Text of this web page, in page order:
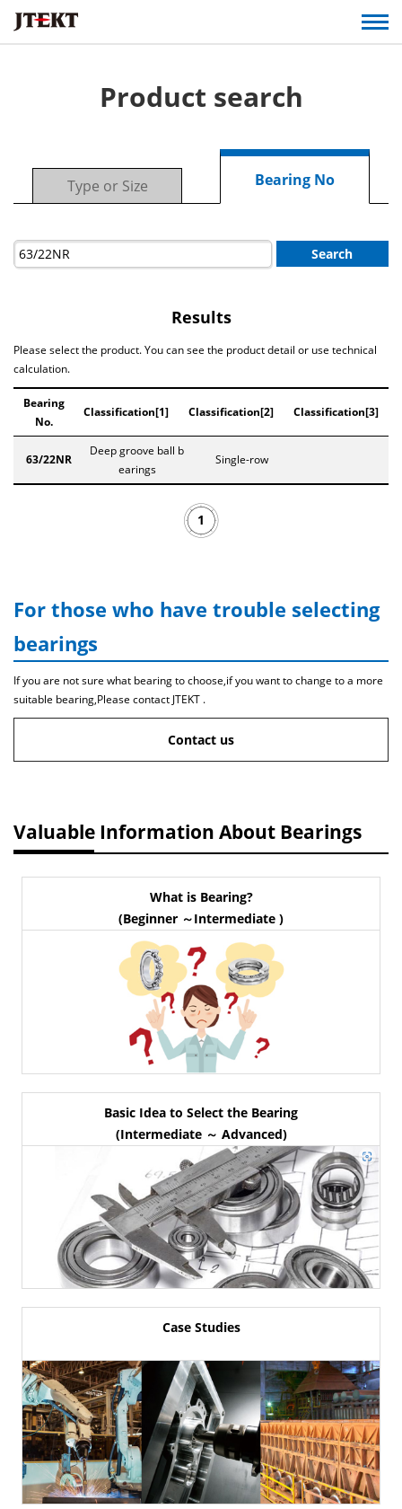
Product search
Type or Size Bearing No
Search
Results
Please select the product. You can see the product detail or use technical
calculation.
Bearing
No.
Classification[1] Classification[2] Classification[3]
63/22NR
Deep groove ball b
earings
Single-row
1
For those who have trouble selecting
bearings
If you are not sure what bearing to choose,if you want to change to a more
suitable bearing,Please contact JTEKT .
Contact us
Valuable Information About Bearings
What is Bearing?
(Beginner ～Intermediate )
Basic Idea to Select the Bearing
(Intermediate ～ Advanced)
Case Studies